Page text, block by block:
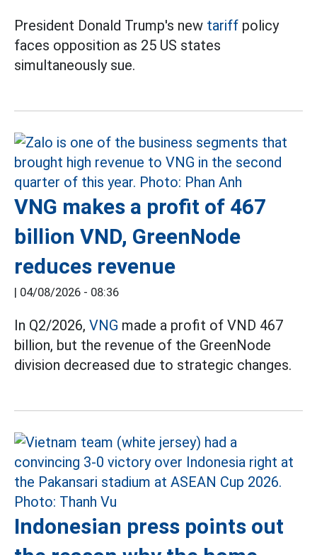
President Donald Trump's new tariff policy
faces opposition as 25 US states
simultaneously sue.
VNG makes a profit of 467
billion VND, GreenNode
reduces revenue
| 04/08/2026 - 08:36
In Q2/2026, VNG made a profit of VND 467
billion, but the revenue of the GreenNode
division decreased due to strategic changes.
Indonesian press points out